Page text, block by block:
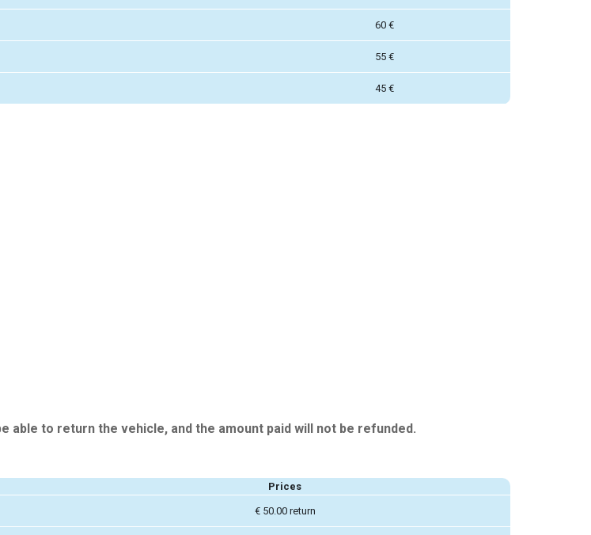
60 €
55 €
45 €
able to return the vehicle, and the amount paid will not be refunded.
Prices
€ 50.00 return